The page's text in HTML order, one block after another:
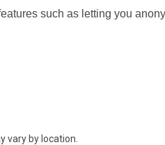
such as letting you
vary by location.